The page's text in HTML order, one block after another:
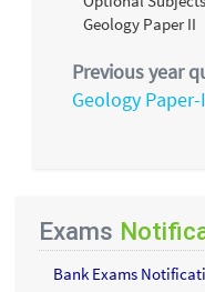
Previous year
Geology Paper-
Exams
Bank Exams